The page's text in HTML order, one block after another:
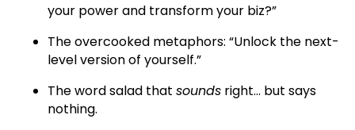
your power and transform your biz?”
The overcooked metaphors: “Unlock the next-
level version of yourself.”
The word salad that sounds right… but says
nothing.